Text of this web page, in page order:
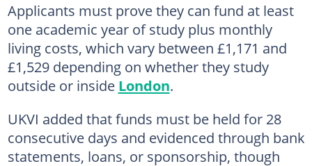
Applicants must prove they can fund at least
one academic year of study plus monthly
living costs, which vary between £1,171 and
£1,529 depending on whether they study
outside or inside London.
UKVI added that funds must be held for 28
consecutive days and evidenced through bank
statements, loans, or sponsorship, though